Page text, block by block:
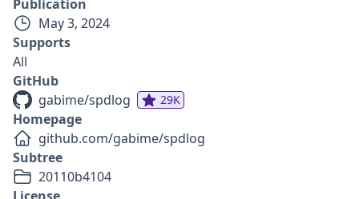
Publication
May 3, 2024
Supports
All
GitHub
gabime/spdlog
29K
Homepage
github.com/gabime/spdlog
Subtree
20110b4104